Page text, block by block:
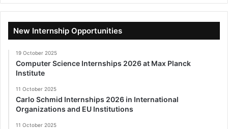
New Internship Opportunities
19 October 2025
Computer Science Internships 2026 at Max Planck
Institute
11 October 2025
Carlo Schmid Internships 2026 in International
Organizations and EU Institutions
11 October 2025